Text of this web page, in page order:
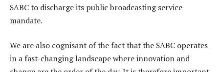
SABC to discharge its public broadcasting service
mandate.
We are also cognisant of the fact that the SABC operates
in a fast-changing landscape where innovation and